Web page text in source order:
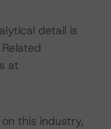
detail is
at
this industry,